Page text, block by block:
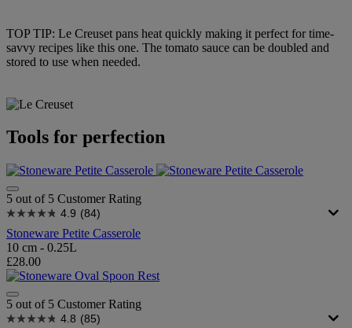
TOP TIP: Le Creuset pans heat quickly making it perfect for time-
savvy recipes like this one. The tomato sauce can be doubled and
stored to use when needed.
Tools for perfection
5 out of 5 Customer Rating
4.9 (84)
Stoneware Petite Casserole
10 cm - 0.25L
£28.00
5 out of 5 Customer Rating
4.8 (85)